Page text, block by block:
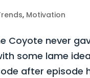
, Motivation
Coyote never
some lame
after episode